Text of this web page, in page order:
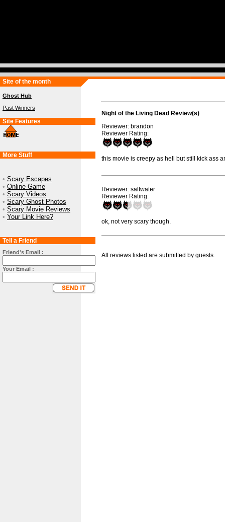
Site of the month
Ghost Hub
Past Winners
Site Features
More Stuff
• Scary Escapes
• Online Game
• Scary Videos
• Scary Ghost Photos
• Scary Movie Reviews
• Your Link Here?
Tell a Friend
Friend's Email :
Your Email :
Night of the Living Dead Review(s)
Reviewer: brandon
Reviewer Rating:
this movie is creepy as hell but still kick ass
Reviewer: saltwater
Reviewer Rating:
ok, not very scary though.
All reviews listed are submitted by guests.